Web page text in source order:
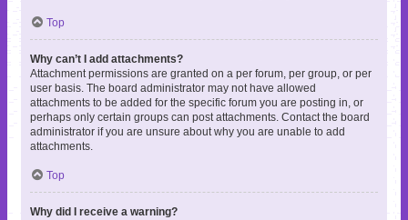
Top
Why can’t I add attachments?
Attachment permissions are granted on a per forum, per group, or per
user basis. The board administrator may not have allowed
attachments to be added for the specific forum you are posting in, or
perhaps only certain groups can post attachments. Contact the board
administrator if you are unsure about why you are unable to add
attachments.
Top
Why did I receive a warning?